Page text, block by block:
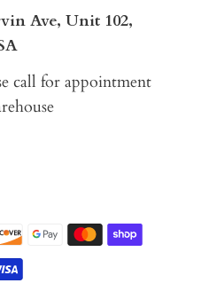
Ave, Unit 102,
call for appointment